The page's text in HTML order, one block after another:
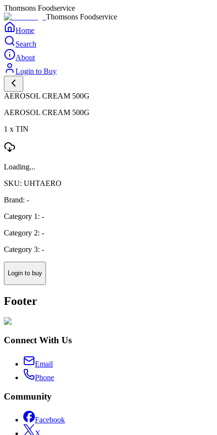
Thomsons Foodservice
Thomsons Foodservice
Home
Search
About
Login to Buy
AEROSOL CREAM 500G
AEROSOL CREAM 500G
1 x TIN
Loading...
SKU: UHTAERO
Brand: -
Category 1: -
Category 2: -
Category 3: -
Login to buy
Footer
Connect With Us
Email
Phone
Community
Facebook